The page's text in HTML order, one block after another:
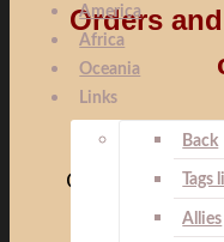
America
Africa
Oceania
Links
Back
Tags
Allies
Orders
Orders: